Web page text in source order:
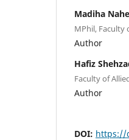
Madiha
MPhil, Faculty
Author
Hafiz
Faculty of
Author
DOI: https://